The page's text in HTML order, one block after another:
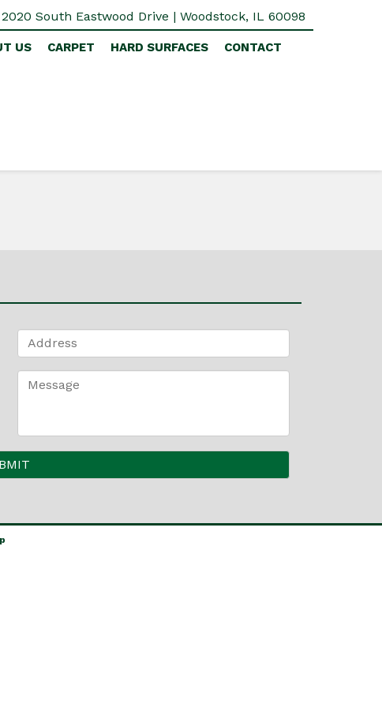
2020 South Eastwood Drive | Woodstock, IL 60098
US CARPET HARD SURFACES CONTACT